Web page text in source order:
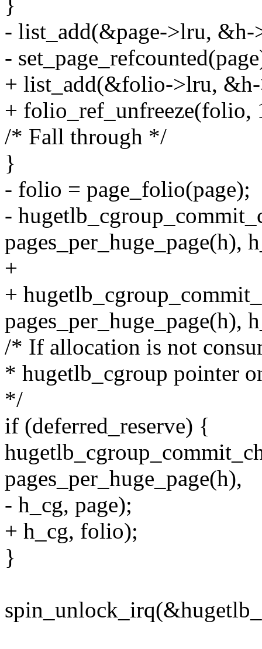
}
- list_add(&page->lru, &h-
-
+ list_add(&folio->lru, &h-
+ folio_ref_unfreeze(folio,
/* Fall through */
}
- folio = page_folio(page);
-
pages_per_huge_page(h),
+
+
pages_per_huge_page(h),
/* If allocation is not
* hugetlb_cgroup pointer
*/
if (deferred_reserve) {
pages_per_huge_page(h),
- h_cg, page);
+ h_cg, folio);
}